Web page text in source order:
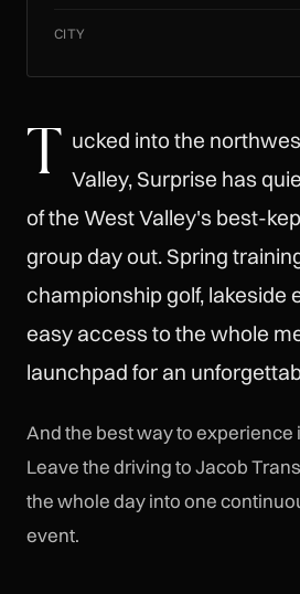
CITY
T ucked into the
Valley, Surprise has
of the West Valley's best-
group day out. Spring
championship golf, lakeside
easy access to the whole
launchpad for an
And the best way to experience
Leave the driving to Jacob
the whole day into one
event.